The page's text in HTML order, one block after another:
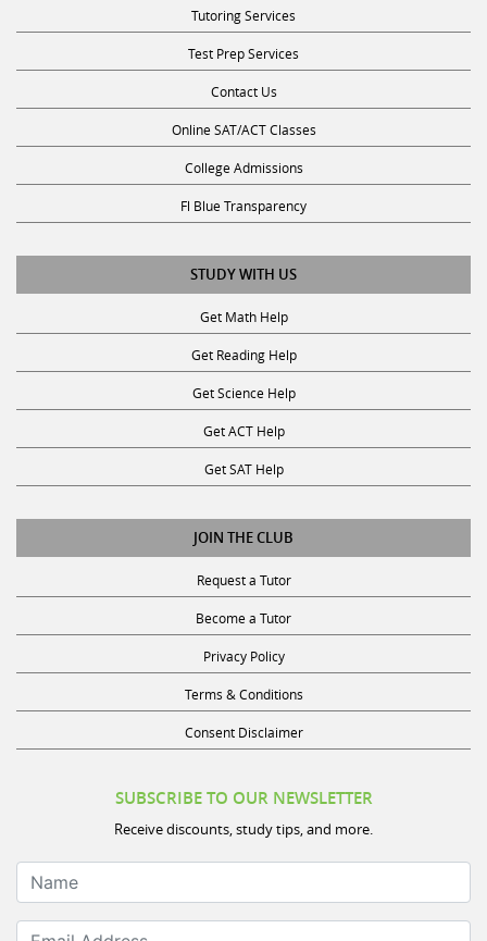
Tutoring Services
Test Prep Services
Contact Us
Online SAT/ACT Classes
College Admissions
Fl Blue Transparency
STUDY WITH US
Get Math Help
Get Reading Help
Get Science Help
Get ACT Help
Get SAT Help
JOIN THE CLUB
Request a Tutor
Become a Tutor
Privacy Policy
Terms & Conditions
Consent Disclaimer
SUBSCRIBE TO OUR NEWSLETTER
Receive discounts, study tips, and more.
Name
Email Address